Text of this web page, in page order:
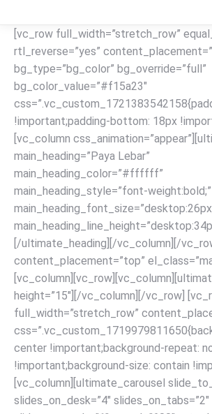
[vc_row full_width=”stretch_row”
rtl_reverse=”yes”
bg_type=”bg_color” bg_override=”full”
bg_color_value=”#f15a23″
!important;padding-bottom: 18px
[vc_column
main_heading=”Paya Lebar”
main_heading_color=”#ffffff”
main_heading_style=”font-weight:bold;”
[/ultimate_heading][/vc_column][/
content_placement=”top”
height=”15″][/vc_column][/vc_row]
full_width=”stretch_row”
center !important;background-repeat:
!important;background-size: contain
[vc_column][ultimate_carousel
slides_on_desk=”4″ slides_on_tabs=”2″